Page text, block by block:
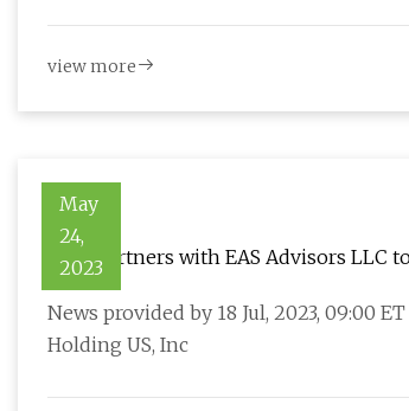
view more
May
24,
2023
Velta Partners with EAS Advisors
News provided by 18 Jul, 2023, 09:00
Holding US, Inc